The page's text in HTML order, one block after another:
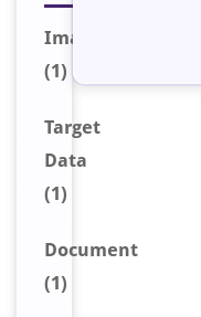
Image
(1)
Target
Data
(1)
Document
(1)